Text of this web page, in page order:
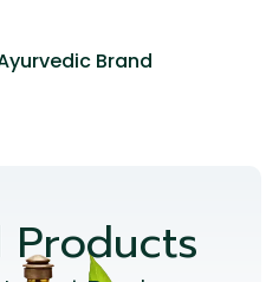
Brand
Products